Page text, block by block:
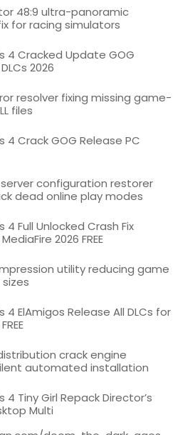
48:9 ultra-panoramic
for racing simulators
4 Cracked Update GOG
2026
resolver fixing missing game-
files
4 Crack GOG Release PC
configuration restorer
dead online play modes
4 Full Unlocked Crash Fix
2026 FREE
utility reducing game
4 ElAmigos Release All DLCs for
crack engine
automated installation
4 Tiny Girl Repack Director’s
Multi